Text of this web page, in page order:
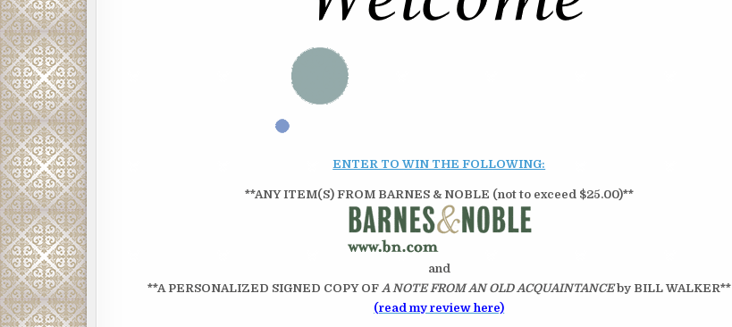
ENTER TO WIN THE FOLLOWING:
**ANY ITEM(S) FROM BARNES & NOBLE (not to exceed $25.00)**
and
**A PERSONALIZED SIGNED COPY OF A NOTE FROM AN OLD ACQUAINTANCEby BILL WALKER**
(read my review here)